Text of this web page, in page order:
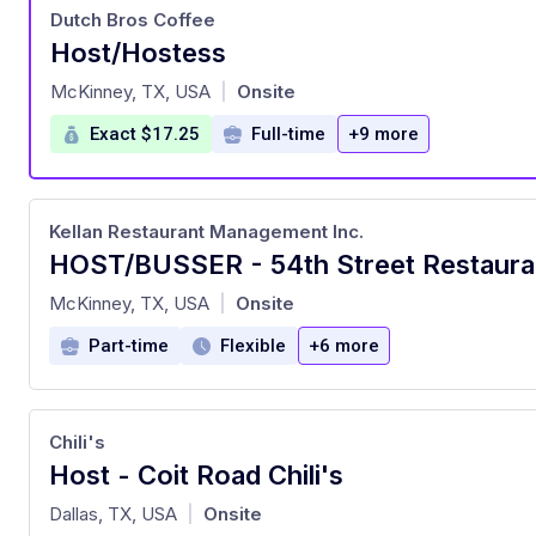
Host/Hostess
at
Dutch Bros Coffee
McKinney, TX, USA Onsite
Exact $17.25 Full-time +9 more
HOST/BUSSER - 54th Street
at
Kellan Restaurant Management Inc.
McKinney, TX, USA Onsite
Part-time Flexible +6 more
Host - Coit Road Chili's
at
Chili's
Dallas, TX, USA Onsite